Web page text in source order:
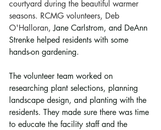
courtyard during the beautiful warmer
seasons. RCMG volunteers, Deb
O'Halloran, Jane Carlstrom, and DeAnn
Strenke helped residents with some
hands-on gardening.
The volunteer team worked on
researching plant selections, planning
landscape design, and planting with the
residents. They made sure there was time
to educate the facility staff and the